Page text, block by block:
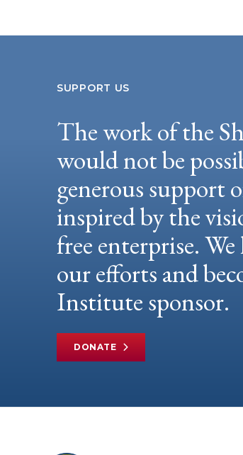
SUPPORT US
The work of the
would not be
generous support
inspired by the
free enterprise.
our efforts and
Institute sponsor.
DONATE